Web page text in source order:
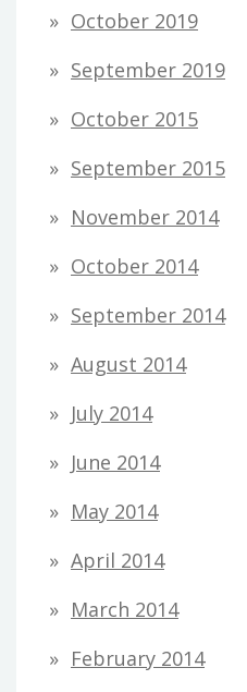
October 2019
September 2019
October 2015
September 2015
November 2014
October 2014
September 2014
August 2014
July 2014
June 2014
May 2014
April 2014
March 2014
February 2014